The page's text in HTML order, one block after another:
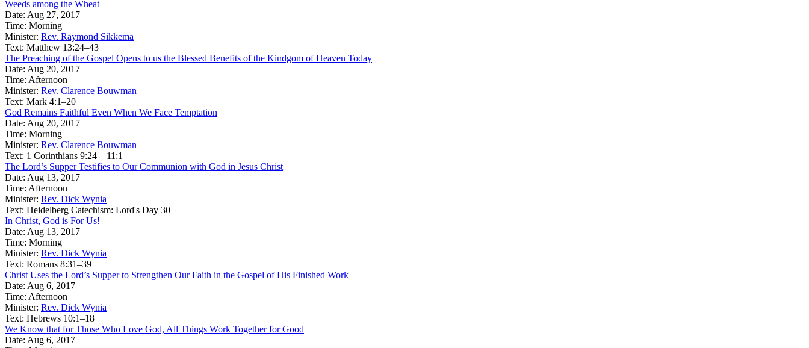
Weeds among the Wheat
Date: Aug 27, 2017
Time: Morning
Minister: Rev. Raymond Sikkema
Text: Matthew 13:24–43
The Preaching of the Gospel Opens to us the Blessed Benefits of the Kindgom of Heaven Today
Date: Aug 20, 2017
Time: Afternoon
Minister: Rev. Clarence Bouwman
Text: Mark 4:1–20
God Remains Faithful Even When We Face Temptation
Date: Aug 20, 2017
Time: Morning
Minister: Rev. Clarence Bouwman
Text: 1 Corinthians 9:24—11:1
The Lord’s Supper Testifies to Our Communion with God in Jesus Christ
Date: Aug 13, 2017
Time: Afternoon
Minister: Rev. Dick Wynia
Text: Heidelberg Catechism: Lord's Day 30
In Christ, God is For Us!
Date: Aug 13, 2017
Time: Morning
Minister: Rev. Dick Wynia
Text: Romans 8:31–39
Christ Uses the Lord’s Supper to Strengthen Our Faith in the Gospel of His Finished Work
Date: Aug 6, 2017
Time: Afternoon
Minister: Rev. Dick Wynia
Text: Hebrews 10:1–18
We Know that for Those Who Love God, All Things Work Together for Good
Date: Aug 6, 2017